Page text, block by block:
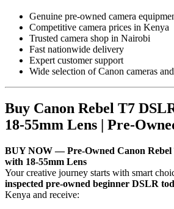
Genuine pre-owned camera
Competitive camera prices in Kenya
Trusted camera shop in Nairobi
Fast nationwide delivery
Expert customer support
Wide selection of Canon cameras
Buy Canon Rebel T7
18-55mm Lens | Pre-
BUY NOW — Pre-Owned Canon Rebel
with 18-55mm Lens
Your creative journey starts with smart
inspected pre-owned beginner DSLR
Kenya and receive: